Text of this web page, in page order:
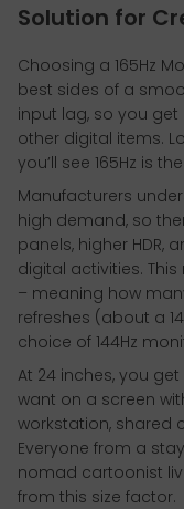
Solution for
Choosing a 165Hz
best sides of a
input lag, so you
other digital items.
you’ll see 165Hz is
Manufacturers
high demand, so
panels, higher HDR,
digital activities.
– meaning how
refreshes (about a
choice of 144Hz
At 24 inches, you
want on a screen
workstation, shared
Everyone from a
nomad cartoonist
from this size factor.